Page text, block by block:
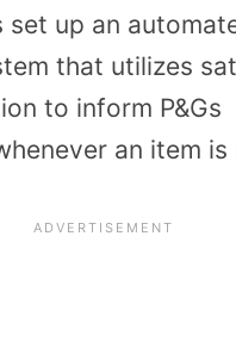
set up an
that utilizes
to inform P&Gs
an item is